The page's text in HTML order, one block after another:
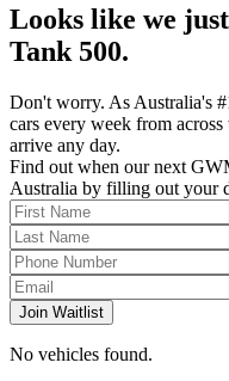
Looks like we
Tank 500.
Don't worry. As Australia's
cars every week from
arrive any day.
Find out when our next
Australia by filling out your
Join Waitlist
No vehicles found.